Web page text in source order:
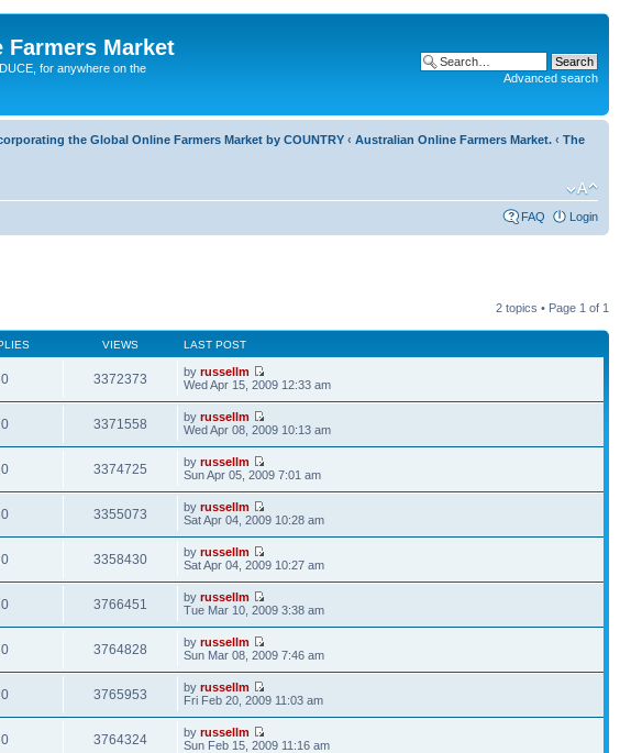
Market
for anywhere on the
Advanced search
the Global Online Farmers Market by COUNTRY ‹ Australian Online Farmers Market. ‹ The
FAQ Login
2 topics • Page 1 of 1
VIEWS LAST POST
0 3372373 byrussellm
Wed Apr 15, 2009 12:33 am
0 3371558 byrussellm
Wed Apr 08, 2009 10:13 am
0 3374725 byrussellm
Sun Apr 05, 2009 7:01 am
0 3355073 byrussellm
Sat Apr 04, 2009 10:28 am
0 3358430 byrussellm
Sat Apr 04, 2009 10:27 am
0 3766451 byrussellm
Tue Mar 10, 2009 3:38 am
0 3764828 byrussellm
Sun Mar 08, 2009 7:46 am
0 3765953 byrussellm
Fri Feb 20, 2009 11:03 am
0 3764324 byrussellm
Sun Feb 15, 2009 11:16 am